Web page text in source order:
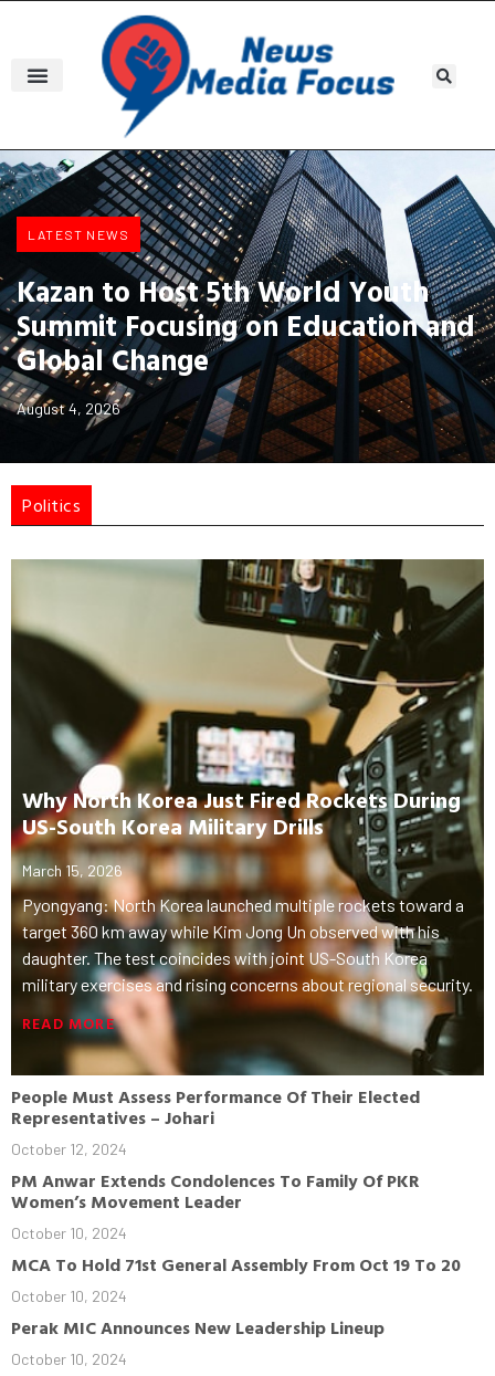
LATEST NEWS
Kazan to Host 5th World Youth
Summit Focusing on Education and
Global Change
August 4, 2026
Politics
Why North Korea Just Fired Rockets During
US-South Korea Military Drills
March 15, 2026
Pyongyang: North Korea launched multiple rockets toward a
target 360 km away while Kim Jong Un observed with his
daughter. The test coincides with joint US-South Korea
military exercises and rising concerns about regional security.
READ MORE
People Must Assess Performance Of Their Elected
Representatives – Johari
October 12, 2024
PM Anwar Extends Condolences To Family Of PKR
Women’s Movement Leader
October 10, 2024
MCA To Hold 71st General Assembly From Oct 19 To 20
October 10, 2024
Perak MIC Announces New Leadership Lineup
October 10, 2024